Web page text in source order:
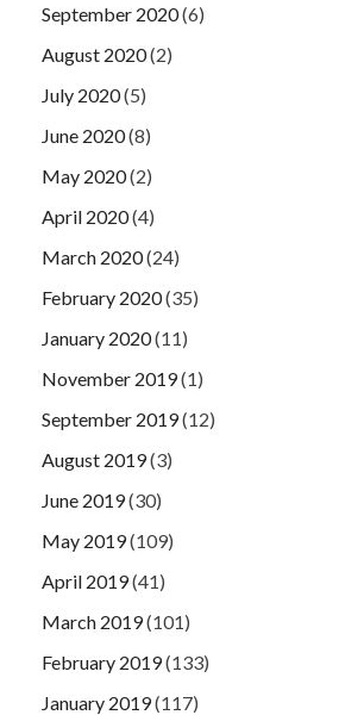
September 2020(6)
August 2020(2)
July 2020(5)
June 2020(8)
May 2020(2)
April 2020(4)
March 2020(24)
February 2020(35)
January 2020(11)
November 2019(1)
September 2019(12)
August 2019(3)
June 2019(30)
May 2019(109)
April 2019(41)
March 2019(101)
February 2019(133)
January 2019(117)